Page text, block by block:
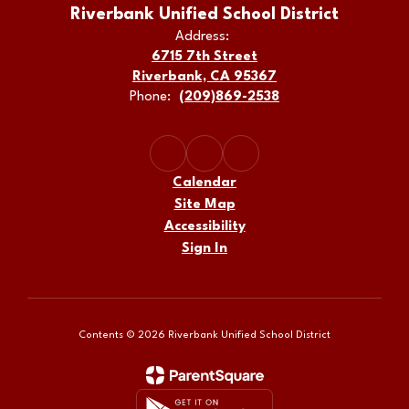
Riverbank Unified School District
Address:
6715 7th Street
Riverbank, CA 95367
Phone:
(209)869-2538
Calendar
Site Map
Accessibility
Sign In
Contents © 2026 Riverbank Unified School District